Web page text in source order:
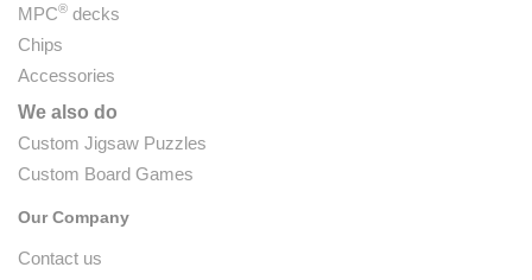
MPC® decks
Chips
Accessories
We also do
Custom Jigsaw Puzzles
Custom Board Games
Our Company
Contact us